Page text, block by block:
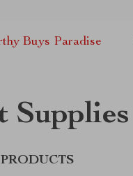
Buys Paradise
PRODUCTS